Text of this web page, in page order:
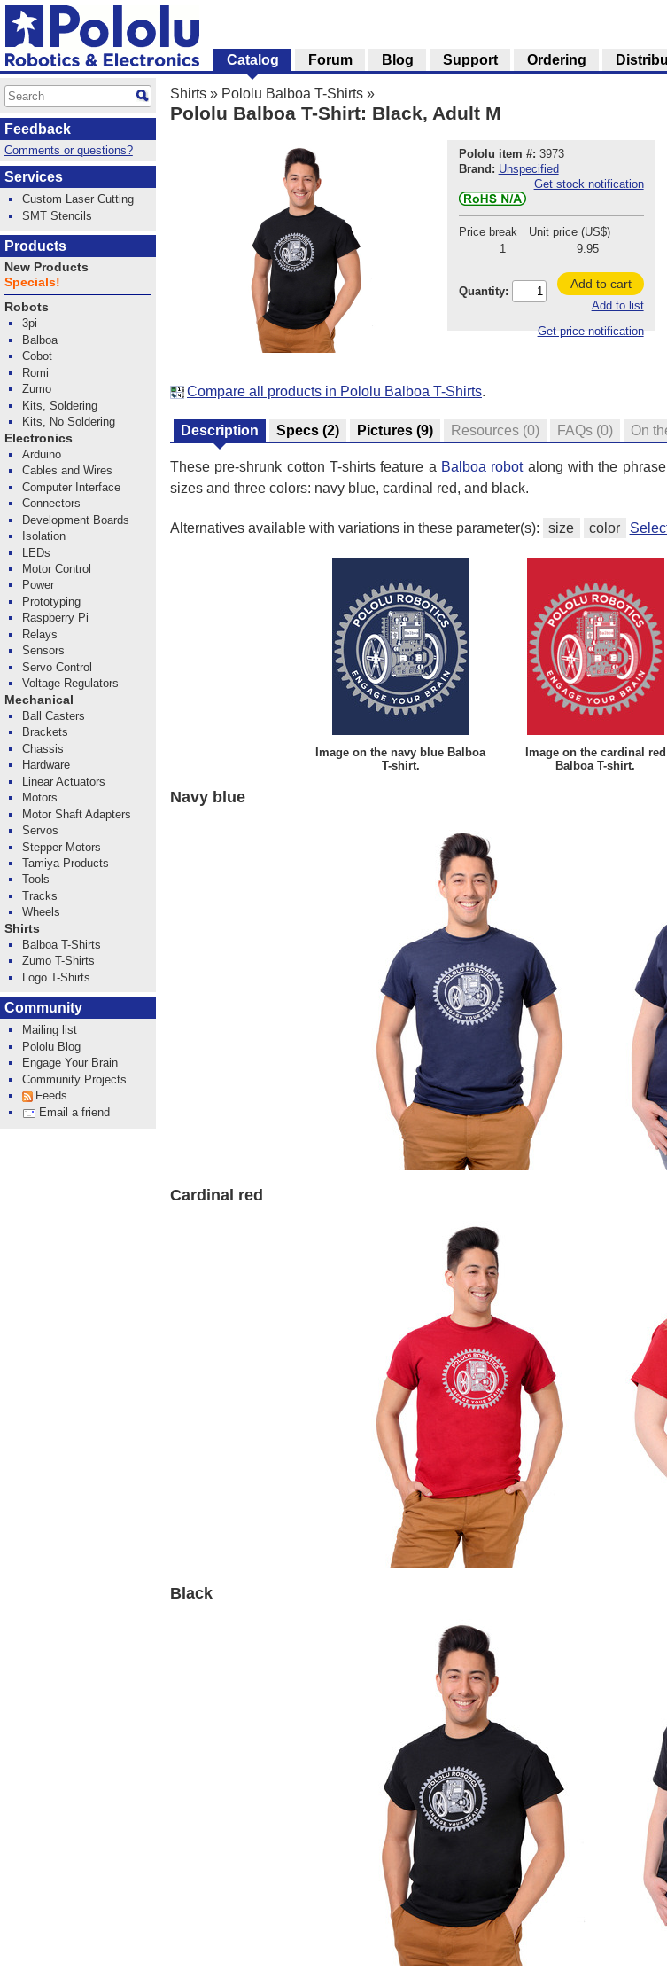
Shirts » Pololu Balboa T-Shirts »
Pololu Balboa T-Shirt: Black, Adult M
Pololu item #: 3973
Brand: Unspecified
Get stock notification
Price break
Unit price (US$)
1
9.95
Quantity:
Add to cart
Add to list
Get price notification
Compare all products in Pololu Balboa T-Shirts.
Description Specs (2) Pictures (9) Resources (0) FAQs (0) On
These pre-shrunk cotton T-shirts feature a Balboa robotalong with the phrase
sizes and three colors: navy blue, cardinal red, and black.
Alternatives available with variations in these parameter(s): size color
Image on the navy blue Balboa
T-shirt.
Image on the cardinal red
Balboa T-shirt.
Navy blue
Cardinal red
Black
Catalog Forum Blog Support Ordering
Feedback
Comments or questions?
Services
Custom Laser Cutting
SMT Stencils
Products
New Products
Specials!
Robots
3pi
Balboa
Cobot
Romi
Zumo
Kits, Soldering
Kits, No Soldering
Electronics
Arduino
Cables and Wires
Computer Interface
Connectors
Development Boards
Isolation
LEDs
Motor Control
Power
Prototyping
Raspberry Pi
Relays
Sensors
Servo Control
Voltage Regulators
Mechanical
Ball Casters
Brackets
Chassis
Hardware
Linear Actuators
Motors
Motor Shaft Adapters
Servos
Stepper Motors
Tamiya Products
Tools
Tracks
Wheels
Shirts
Balboa T-Shirts
Zumo T-Shirts
Logo T-Shirts
Community
Mailing list
Pololu Blog
Engage Your Brain
Community Projects
Feeds
Email a friend